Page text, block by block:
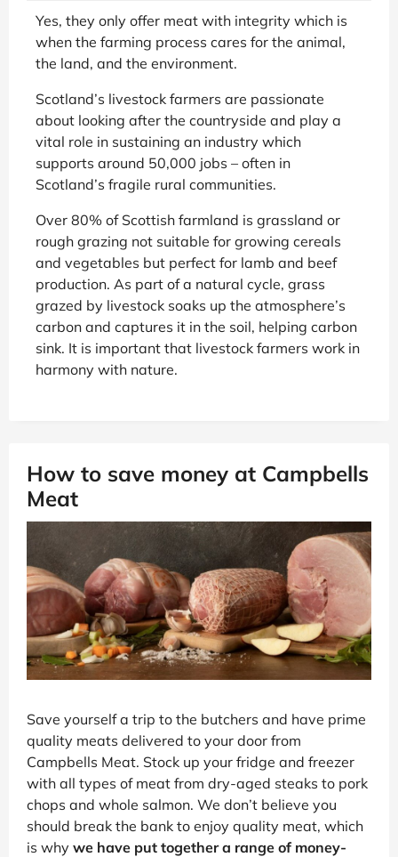
Yes, they only offer meat with integrity which is
when the farming process cares for the animal,
the land, and the environment.
Scotland’s livestock farmers are passionate
about looking after the countryside and play a
vital role in sustaining an industry which
supports around 50,000 jobs – often in
Scotland’s fragile rural communities.
Over 80% of Scottish farmland is grassland or
rough grazing not suitable for growing cereals
and vegetables but perfect for lamb and beef
production. As part of a natural cycle, grass
grazed by livestock soaks up the atmosphere’s
carbon and captures it in the soil, helping carbon
sink. It is important that livestock farmers work in
harmony with nature.
How to save money at Campbells
Meat
Save yourself a trip to the butchers and have prime
quality meats delivered to your door from
Campbells Meat. Stock up your fridge and freezer
with all types of meat from dry-aged steaks to pork
chops and whole salmon. We don’t believe you
should break the bank to enjoy quality meat, which
is why we have put together a range of money-